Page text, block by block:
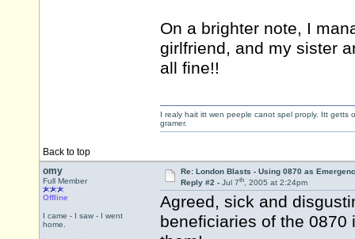
On a brighter note, I
girlfriend, and my sister
all fine!!
Back to top
I realy hait itt wen peeple canot spel proply. Itt getts
gramer.
omy
Full Member
Offline
I came - I saw - I went
home.
Re: London Blasts - Using 0870 as
Reply #2 - Jul 7th, 2005 at 2:24pm
Agreed, sick and
beneficiaries of the